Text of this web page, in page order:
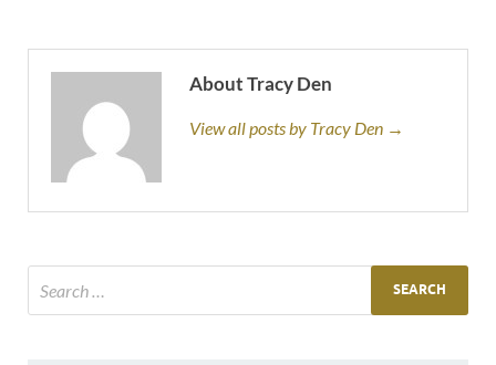
About Tracy Den
View all posts by Tracy Den →